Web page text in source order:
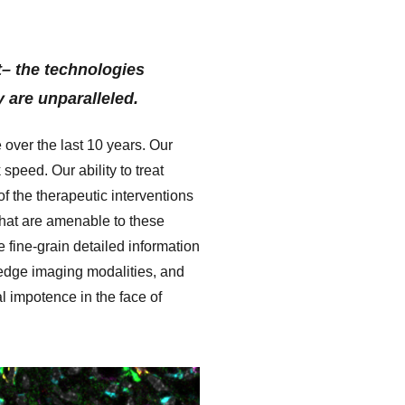
the technologies
are unparalleled.
the last 10 years. Our
Our ability to treat
the therapeutic interventions
are amenable to these
fine-grain detailed information
imaging modalities, and
impotence in the face of